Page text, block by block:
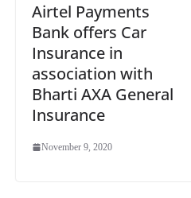
Airtel Payments
Bank offers Car
Insurance in
association with
Bharti AXA General
Insurance
November 9, 2020